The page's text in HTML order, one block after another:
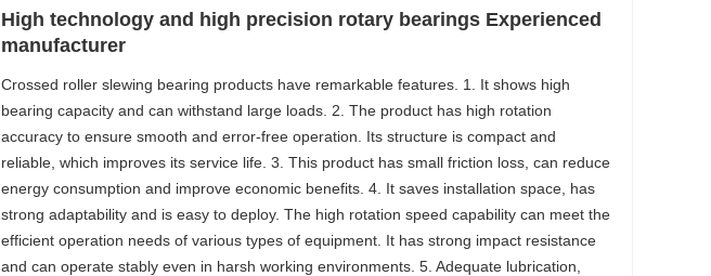
High technology and high precision rotary bearings Experienced
manufacturer
Crossed roller slewing bearing products have remarkable features. 1. It shows high
bearing capacity and can withstand large loads. 2. The product has high rotation
accuracy to ensure smooth and error-free operation. Its structure is compact and
reliable, which improves its service life. 3. This product has small friction loss, can reduce
energy consumption and improve economic benefits. 4. It saves installation space, has
strong adaptability and is easy to deploy. The high rotation speed capability can meet the
efficient operation needs of various types of equipment. It has strong impact resistance
and can operate stably even in harsh working environments. 5. Adequate lubrication,